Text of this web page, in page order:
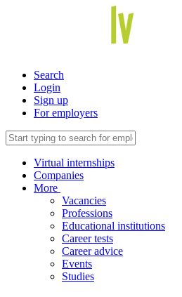
Search
Login
Sign up
For employers
Virtual internships
Companies
More
Vacancies
Professions
Educational institutions
Career tests
Career advice
Events
Studies